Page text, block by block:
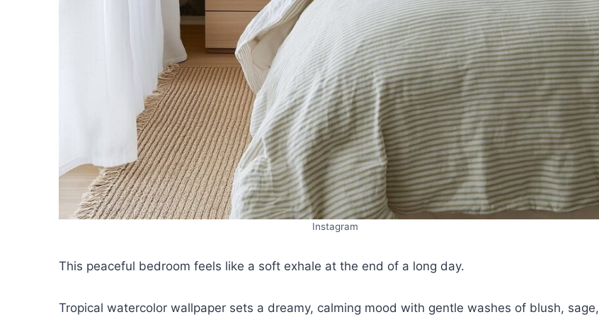
Instagram
This peaceful bedroom feels like a soft exhale at the end of a long day.
Tropical watercolor wallpaper sets a dreamy, calming mood with gentle washes of blush, sage,